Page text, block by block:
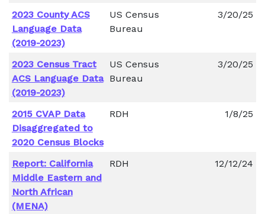
2023 County ACS
Language Data
(2019-2023)
US Census
Bureau
3/20/25
2023 Census Tract
ACS Language Data
(2019-2023)
US Census
Bureau
3/20/25
2015 CVAP Data
Disaggregated to
2020 Census Blocks
RDH 1/8/25
Report: California
Middle Eastern and
North African
(MENA)
RDH 12/12/24